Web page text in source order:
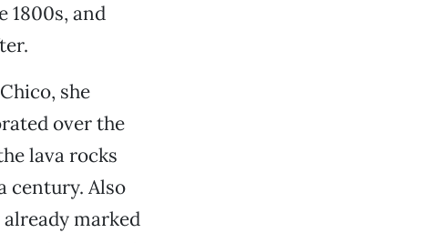
1800s, and
she
over the
lava rocks
century. Also
marked